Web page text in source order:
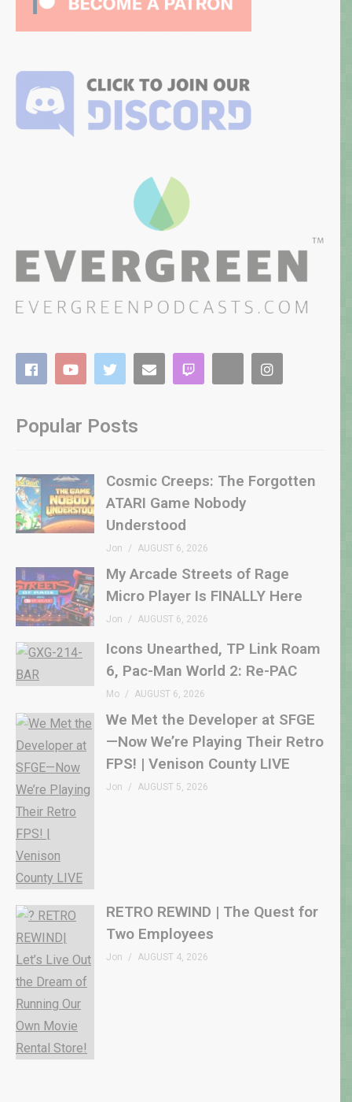
Popular Posts
Cosmic Creeps: The Forgotten
ATARI Game Nobody
Understood
Jon AUGUST 6, 2026
My Arcade Streets of Rage
Micro Player Is FINALLY Here
Jon AUGUST 6, 2026
Icons Unearthed, TP Link Roam
6, Pac-Man World 2: Re-PAC
Mo AUGUST 6, 2026
We Met the Developer at SFGE
—Now We’re Playing Their Retro
FPS! | Venison County LIVE
Jon AUGUST 5, 2026
RETRO REWIND | The Quest for
Two Employees
Jon AUGUST 4, 2026